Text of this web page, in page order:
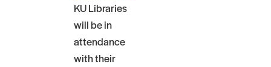
KU Libraries
will be in
attendance
with their